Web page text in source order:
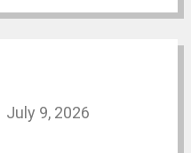
July 9, 2026